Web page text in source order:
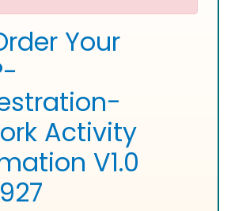
Your
Activity
V1.0